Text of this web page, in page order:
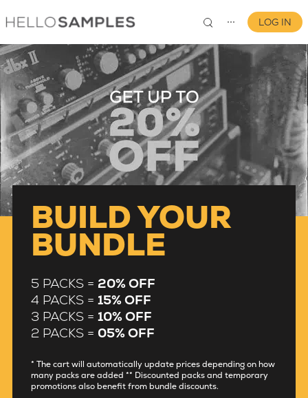
⋯
0
LOG IN
BUILD YOUR
BUNDLE
5 PACKS = 20% OFF
4 PACKS = 15% OFF
3 PACKS = 10% OFF
2 PACKS = 05% OFF
* The cart will automatically update prices depending on how
many packs are added ** Discounted packs and temporary
promotions also benefit from bundle discounts.